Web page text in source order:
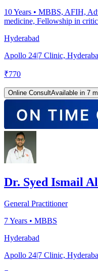
10Years • MBBS, AFIH,
medicine, Fellowship in
Hyderabad
Apollo 24|7 Clinic,
₹770
Online ConsultAvailable in 7
Dr. Syed Ismail
General Practitioner
7Years • MBBS
Hyderabad
Apollo 24|7 Clinic,